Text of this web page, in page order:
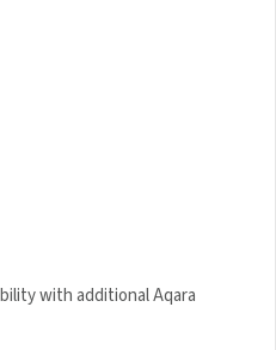
with additional Aqara